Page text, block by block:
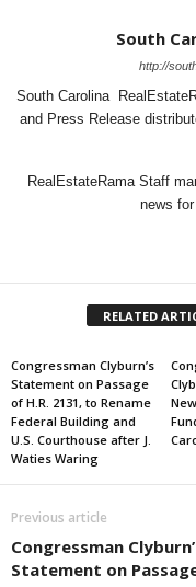
South
http://
South Carolina
and Press Release
RealEstateRama Staff
news
RELATED
Congressman Clyburn’s
Statement on Passage
of H.R. 2131, to Rename
Federal Building and
U.S. Courthouse after J.
Waties Waring
Previous article
Congressman
Statement on